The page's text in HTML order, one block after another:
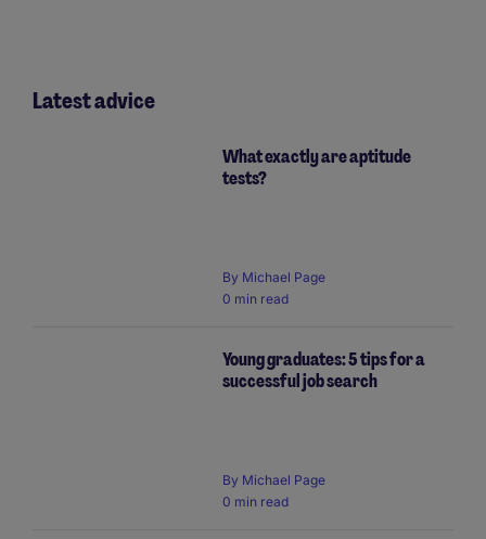
Latest advice
What exactly are aptitude
tests?
By Michael Page
0 min read
Young graduates: 5 tips for a
successful job search
By Michael Page
0 min read